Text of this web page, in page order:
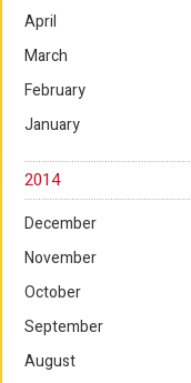
April
March
February
January
2014
December
November
October
September
August